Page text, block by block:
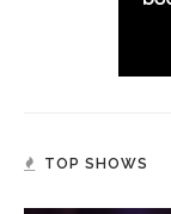
TOP SHOWS